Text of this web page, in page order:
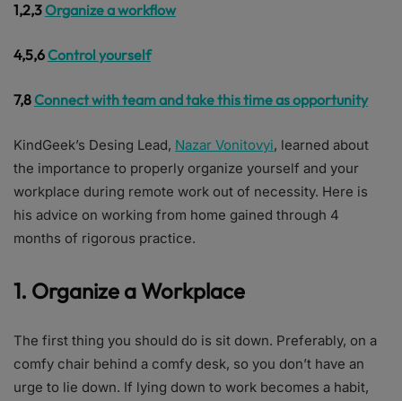
1,2,3Organize a workflow
4,5,6Control yourself
7,8Connect with team and take this time as opportunity
KindGeek’s Desing Lead, Nazar Vonitovyi, learned about
the importance to properly organize yourself and your
workplace during remote work out of necessity. Here is
his advice on working from home gained through 4
months of rigorous practice.
1. Organize a Workplace
The first thing you should do is sit down. Preferably, on a
comfy chair behind a comfy desk, so you don’t have an
urge to lie down. If lying down to work becomes a habit,